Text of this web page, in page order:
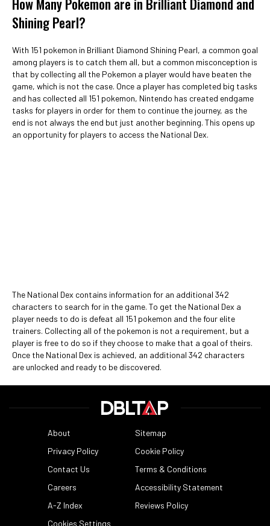
Shining Pearl?
With 151 pokemon in Brilliant Diamond Shining Pearl, a common goal
among players is to catch them all, but a common misconception is
that by collecting all the Pokemon a player would have beaten the
game, which is not the case. Once a player has completed big tasks
and has collected all 151 pokemon, Nintendo has created endgame
tasks for players in order for them to continue the journey, as the
end is not always the end but just another beginning. This opens up
an opportunity for players to access the National Dex.
The National Dex contains information for an additional 342
characters to search for in the game. To get the National Dex a
player needs to do is defeat all 151 pokemon and the four elite
trainers. Collecting all of the pokemon is not a requirement, but a
player is free to do so if they choose to make that a goal of theirs.
Once the National Dex is achieved, an additional 342 characters
are unlocked and ready to be discovered.
About
Sitemap
Privacy Policy
Cookie Policy
Contact Us
Terms & Conditions
Careers
Accessibility Statement
A-Z Index
Reviews Policy
Cookies Settings